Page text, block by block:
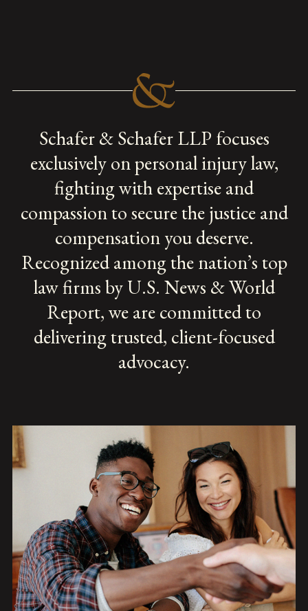
Schafer & Schafer LLP focuses
exclusively on personal injury law,
fighting with expertise and
compassion to secure the justice and
compensation you deserve.
Recognized among the nation’s top
law firms by U.S. News & World
Report, we are committed to
delivering trusted, client-focused
advocacy.